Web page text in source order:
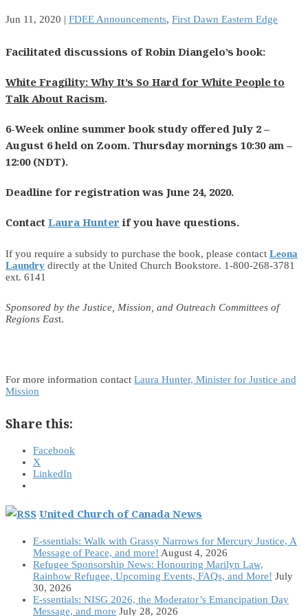
Jun 11, 2020 | FDEE Announcements, First Dawn Eastern Edge
Facilitated discussions of Robin Diangelo’s book:
White Fragility: Why It’s So Hard for White People to
Talk About Racism.
6-Week online summer book study offered July 2 –
August 6 held on Zoom. Thursday mornings 10:30 am –
12:00 (NDT).
Deadline for registration was June 24, 2020.
Contact Laura Hunter if you have questions.
If you require a subsidy to purchase the book, please contact Leona
Laundry directly at the United Church Bookstore. 1-800-268-3781
ext. 6141
Sponsored by the Justice, Mission, and Outreach Committees of
Regions East.
For more information contact Laura Hunter, Minister for Justice and
Mission
Share this:
Facebook
X
LinkedIn
United Church of Canada News
E-ssentials: Walk with Grassy Narrows for Mercury Justice, A
Message of Peace, and more! August 4, 2026
Refugee Sponsorship News: Honouring Marilyn Law,
Rainbow Refugee, Upcoming Events, FAQs, and More! July
30, 2026
E-ssentials: NISG 2026, the Moderator’s Emancipation Day
Message, and more July 28, 2026